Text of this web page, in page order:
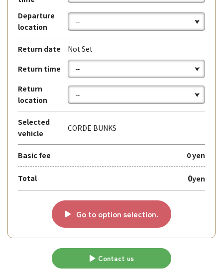
Departure
location
Return date
Not Set
Return time
Return
location
Selected
vehicle
CORDE BUNKS
Basic fee 0 yen
Total 0yen
Go to option selection.
Contact us